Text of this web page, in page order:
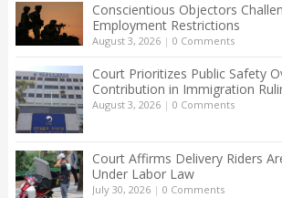
Conscientious Objectors
Employment Restrictions
August 3, 2026| 0 Comments
Court Prioritizes Public Safety
Contribution in Immigration
August 3, 2026| 0 Comments
Court Affirms Delivery Riders
Under Labor Law
July 30, 2026| 0 Comments